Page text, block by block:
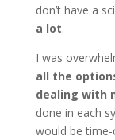
don’t have a
a lot.
I was
all the
dealing with
done in each
would be